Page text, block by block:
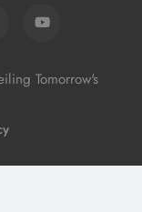
Tomorrow's